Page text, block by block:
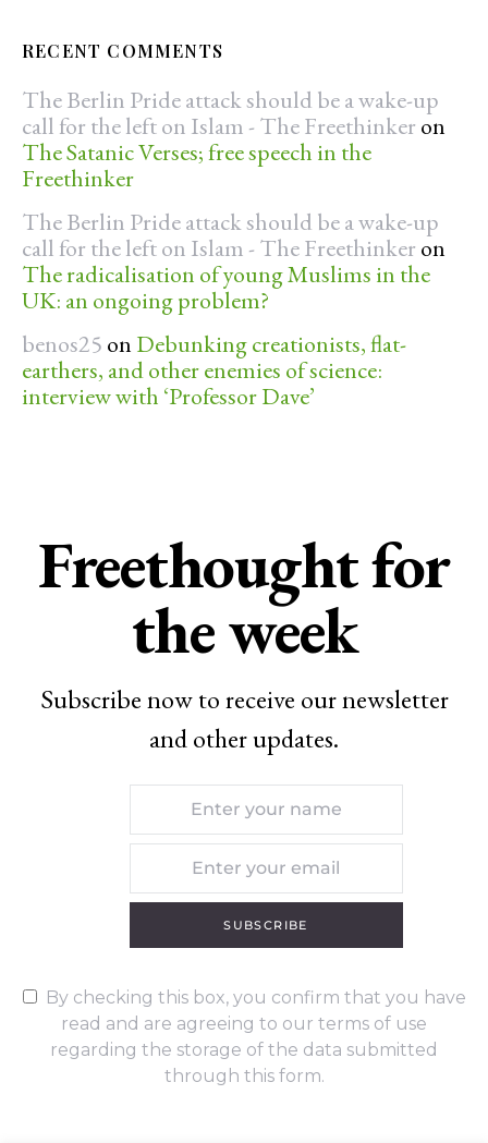
RECENT COMMENTS
The Berlin Pride attack should be a wake-up
call for the left on Islam - The Freethinker on
The Satanic Verses; free speech in the
Freethinker
The Berlin Pride attack should be a wake-up
call for the left on Islam - The Freethinker on
The radicalisation of young Muslims in the
UK: an ongoing problem?
benos25 on Debunking creationists, flat-
earthers, and other enemies of science:
interview with ‘Professor Dave’
Freethought for
the week
Subscribe now to receive our newsletter
and other updates.
SUBSCRIBE
By checking this box, you confirm that you have
read and are agreeing to our terms of use
regarding the storage of the data submitted
through this form.